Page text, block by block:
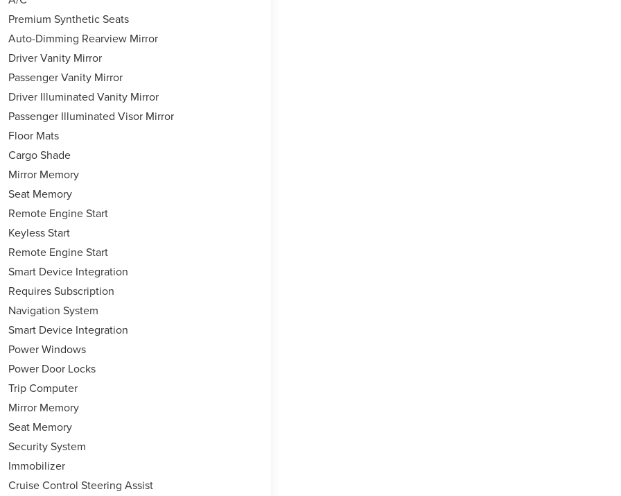
Premium Synthetic Seats
Auto-Dimming Rearview Mirror
Driver Vanity Mirror
Passenger Vanity Mirror
Driver Illuminated Vanity Mirror
Passenger Illuminated Visor Mirror
Floor Mats
Cargo Shade
Mirror Memory
Seat Memory
Remote Engine Start
Keyless Start
Remote Engine Start
Smart Device Integration
Requires Subscription
Navigation System
Smart Device Integration
Power Windows
Power Door Locks
Trip Computer
Mirror Memory
Seat Memory
Security System
Immobilizer
Cruise Control Steering Assist